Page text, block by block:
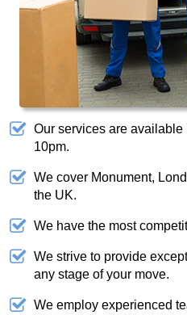
Our services are
10pm.
We cover Monument,
the UK.
We have the most
We strive to provide
any stage of your move.
We employ experienced